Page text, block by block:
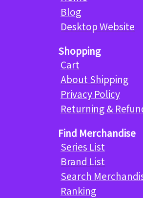
Blog
Desktop Website
Shopping
Cart
About Shipping
Privacy Policy
Returning &
Find Merchandise
Series List
Brand List
Search
Ranking